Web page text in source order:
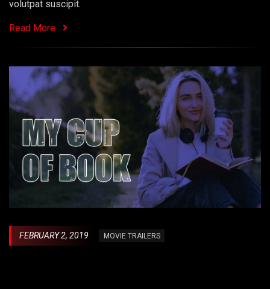
volutpat suscipit.
Read More
FEBRUARY 2, 2019 MOVIE TRAILERS